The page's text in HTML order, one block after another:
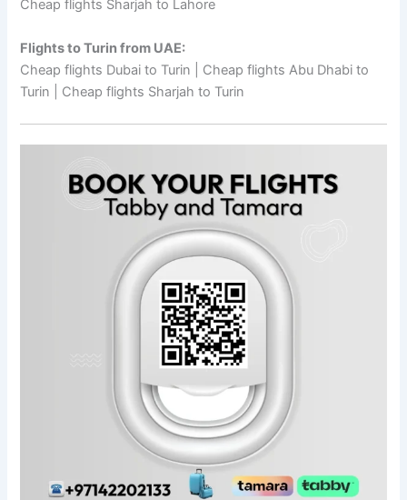
Cheap flights Sharjah to Lahore
Flights to Turin from UAE:
Cheap flights Dubai to Turin | Cheap flights Abu Dhabi to
Turin | Cheap flights Sharjah to Turin